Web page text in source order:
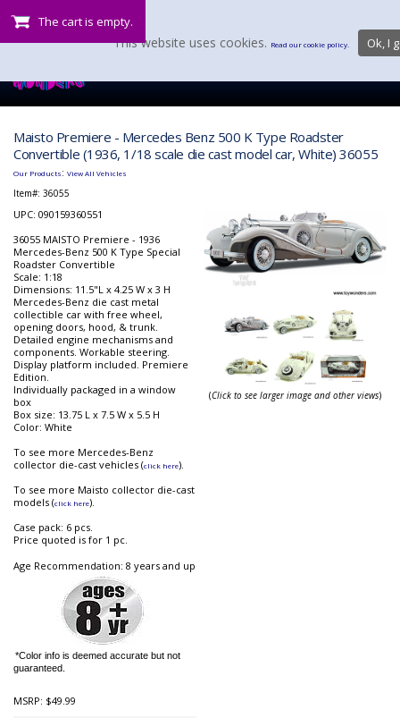
The cart is empty.
Maisto Premiere - Mercedes Benz 500 K Type Roadster
Convertible (1936, 1/18 scale die cast model car, White) 36055
Our Products: View All Vehicles
Item#: 36055
UPC: 090159360551
36055 MAISTO Premiere - 1936
Mercedes-Benz 500 K Type Special
Roadster Convertible
Scale: 1:18
Dimensions: 11.5"L x 4.25 W x 3 H
Mercedes-Benz die cast metal
collectible car with free wheel,
opening doors, hood, & trunk.
Detailed engine mechanisms and
components. Workable steering.
Display platform included. Premiere
Edition.
Individually packaged in a window
box
Box size: 13.75 L x 7.5 W x 5.5 H
Color: White
To see more Mercedes-Benz
collector die-cast vehicles (click here).
To see more Maisto collector die-cast
models (click here).
Case pack: 6 pcs.
Price quoted is for 1 pc.
Age Recommendation: 8 years and up
*Color info is deemed accurate but not
guaranteed.
MSRP: $49.99
(Click to see larger image and other views)
This website uses cookies. Read our cookie policy. Ok, I